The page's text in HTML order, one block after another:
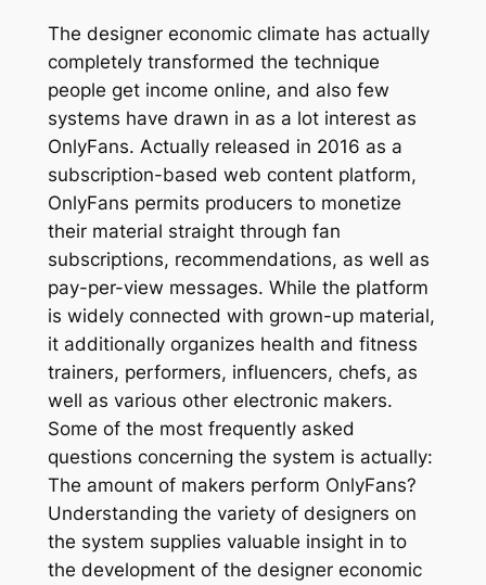
The designer economic climate has actually
completely transformed the technique
people get income online, and also few
systems have drawn in as a lot interest as
OnlyFans. Actually released in 2016 as a
subscription-based web content platform,
OnlyFans permits producers to monetize
their material straight through fan
subscriptions, recommendations, as well as
pay-per-view messages. While the platform
is widely connected with grown-up material,
it additionally organizes health and fitness
trainers, performers, influencers, chefs, as
well as various other electronic makers.
Some of the most frequently asked
questions concerning the system is actually:
The amount of makers perform OnlyFans?
Understanding the variety of designers on
the system supplies valuable insight in to
the development of the designer economic